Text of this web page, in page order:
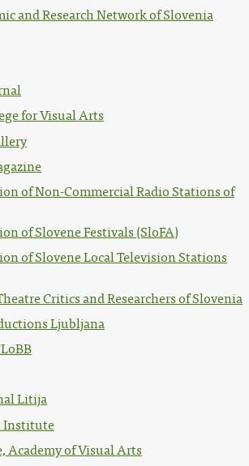
and Research Network of Slovenia
for Visual Arts
of Non-Commercial Radio Stations of
of Slovene Festivals (SloFA)
of Slovene Local Television Stations
Critics and Researchers of Slovenia
Ljubljana
Litija
Institute
Academy of Visual Arts